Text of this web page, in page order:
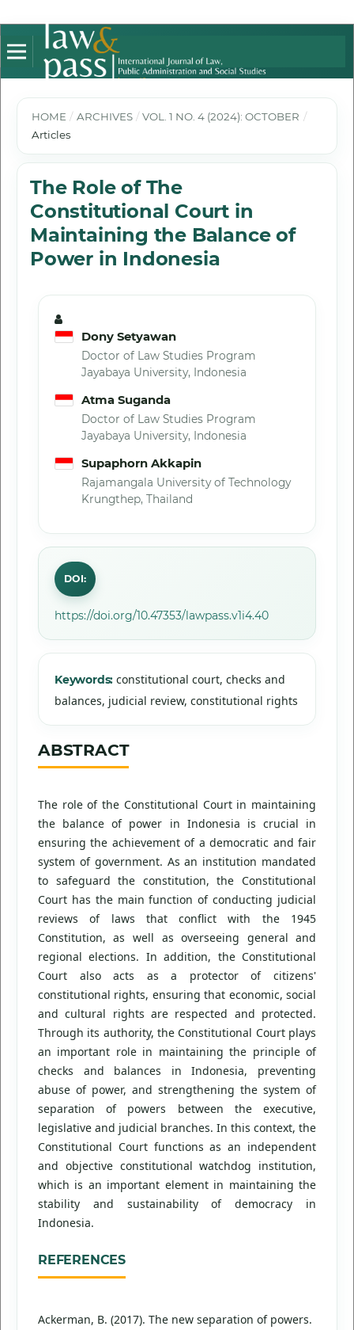
HOME / ARCHIVES / VOL. 1 NO. 4 (2024): OCTOBER /
Articles
The Role of The
Constitutional Court in
Maintaining the Balance of
Power in Indonesia
Dony Setyawan
Doctor of Law Studies Program
Jayabaya University, Indonesia
Atma Suganda
Doctor of Law Studies Program
Jayabaya University, Indonesia
Supaphorn Akkapin
Rajamangala University of Technology
Krungthep, Thailand
DOI:
https://doi.org/10.47353/lawpass.v1i4.40
Keywords: constitutional court, checks and
balances, judicial review, constitutional rights
ABSTRACT
The role of the Constitutional Court in maintaining
the balance of power in Indonesia is crucial in
ensuring the achievement of a democratic and fair
system of government. As an institution mandated
to safeguard the constitution, the Constitutional
Court has the main function of conducting judicial
reviews of laws that conflict with the 1945
Constitution, as well as overseeing general and
regional elections. In addition, the Constitutional
Court also acts as a protector of citizens'
constitutional rights, ensuring that economic, social
and cultural rights are respected and protected.
Through its authority, the Constitutional Court plays
an important role in maintaining the principle of
checks and balances in Indonesia, preventing
abuse of power, and strengthening the system of
separation of powers between the executive,
legislative and judicial branches. In this context, the
Constitutional Court functions as an independent
and objective constitutional watchdog institution,
which is an important element in maintaining the
stability and sustainability of democracy in
Indonesia.
REFERENCES
Ackerman, B. (2017). The new separation of powers.